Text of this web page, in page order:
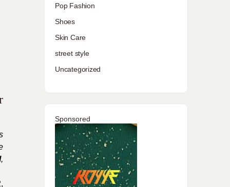
,
Pop Fashion
Shoes
Skin Care
street style
Uncategorized
Sponsored